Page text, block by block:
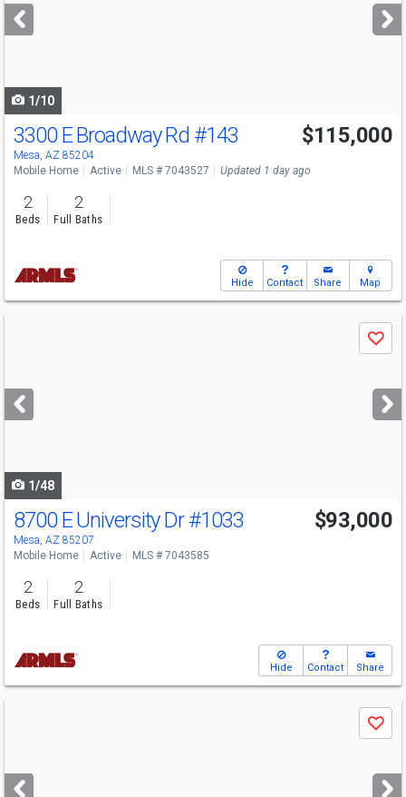
next
buttons
1/10
3300 E Broadway Rd #143
Mesa, AZ 85204
$115,000
Mobile Home Active MLS # 7043527 Updated 1 day ago
2
Beds
2
Full Baths
Hide Contact Share Map
next
buttons
Save
1/48
8700 E University Dr#1033
Mesa, AZ 85207
$93,000
Mobile Home Active MLS # 7043585
2
Beds
2
Full Baths
Hide Contact Share
next
Save